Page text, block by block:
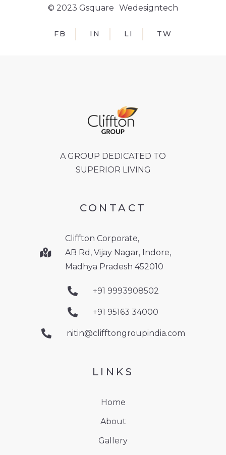
© 2023 Gsquare Wedesigntech
FB IN LI TW
A GROUP DEDICATED TO
SUPERIOR LIVING
CONTACT
Cliffton Corporate,
AB Rd, Vijay Nagar, Indore,
Madhya Pradesh 452010
+91 9993908502
+91 95163 34000
nitin@clifftongroupindia.com
LINKS
Home
About
Gallery